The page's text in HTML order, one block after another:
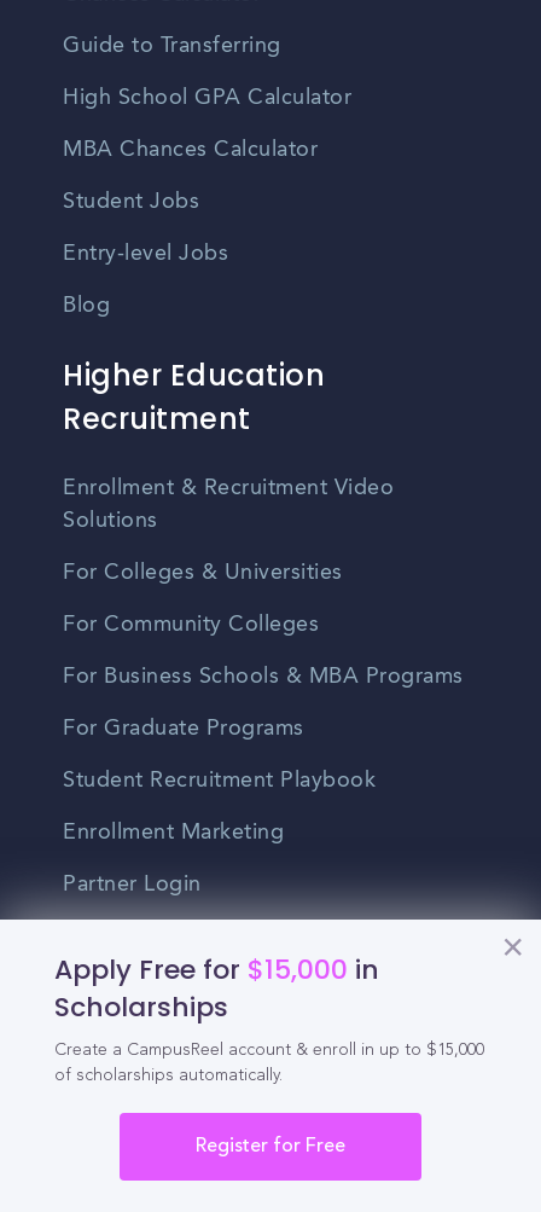
Apply Free for $15,000 in
Scholarships
Create a CampusReel account & enroll in up to $15,000
of scholarships automatically.
Register for Free
Guide to Transferring
High School GPA Calculator
MBA Chances Calculator
Student Jobs
Entry-level Jobs
Blog
Higher Education
Recruitment
Enrollment & Recruitment Video
Solutions
For Colleges & Universities
For Community Colleges
For Business Schools & MBA Programs
For Graduate Programs
Student Recruitment Playbook
Enrollment Marketing
Partner Login
Partnerships
For High Schools
Administrator Login